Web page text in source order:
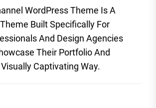
WordPress Theme Is A
Built Specifically For
And Design Agencies
Their Portfolio And
Captivating Way.